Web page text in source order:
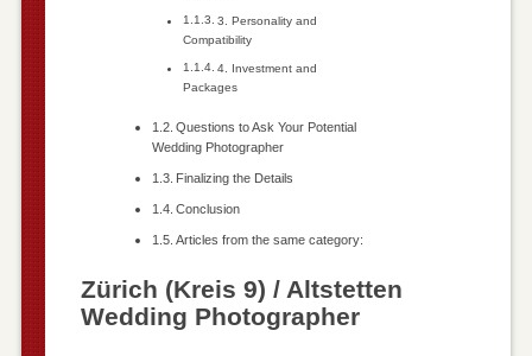
3. Personality and
Compatibility
4. Investment and
Packages
Questions to Ask Your Potential
Wedding Photographer
Finalizing the Details
Conclusion
Articles from the same category:
Zürich (Kreis 9) / Altstetten
Wedding Photographer